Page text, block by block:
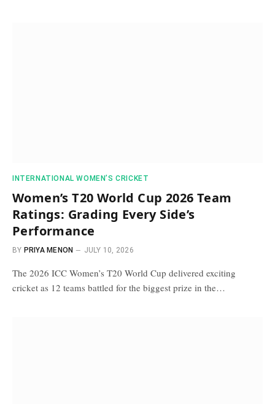
INTERNATIONAL WOMEN’S CRICKET
Women’s T20 World Cup 2026 Team
Ratings: Grading Every Side’s
Performance
BY PRIYA MENON JULY 10, 2026
The 2026 ICC Women’s T20 World Cup delivered exciting
cricket as 12 teams battled for the biggest prize in the…